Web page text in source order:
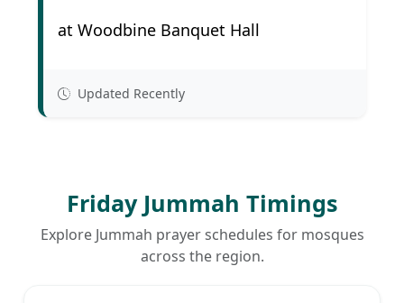
at Woodbine Banquet Hall
Updated Recently
Friday Jummah Timings
Explore Jummah prayer schedules for mosques
across the region.